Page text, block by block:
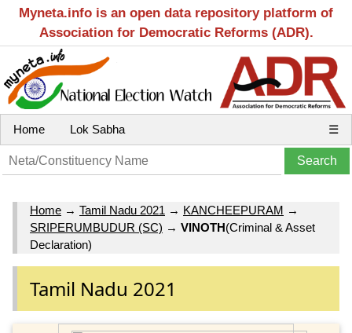
Myneta.info is an open data repository platform of
Association for Democratic Reforms (ADR).
Home Lok Sabha ☰
Home → Tamil Nadu 2021 → KANCHEEPURAM →
SRIPERUMBUDUR (SC) → VINOTH(Criminal & Asset
Declaration)
Tamil Nadu 2021